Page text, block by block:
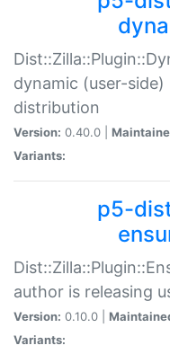
dynamic (user-
distribution
Version: 0.40.0 |
Variants:
p5-
author is releasing
Version: 0.10.0 |
Variants: